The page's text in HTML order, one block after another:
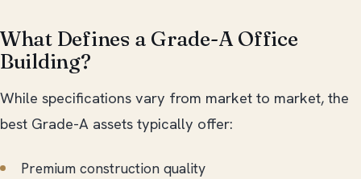
What Defines a Grade-A Office
Building?
While specifications vary from market to market, the
best Grade-A assets typically offer:
Premium construction quality